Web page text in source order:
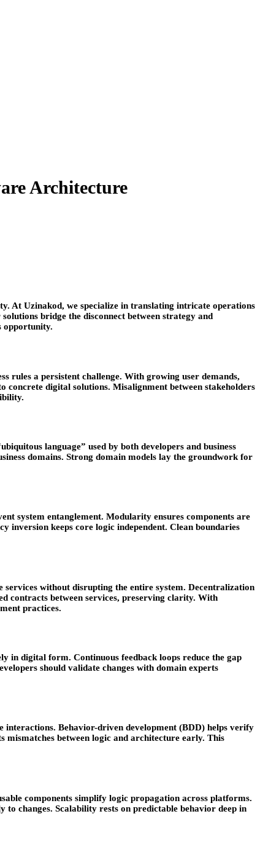
Architecture
At Uzinakod, we specialize in translating intricate operations
bridge the disconnect between strategy and
opportunity.
rules a persistent challenge. With growing user demands,
concrete digital solutions. Misalignment between stakeholders
language” used by both developers and business
domains. Strong domain models lay the groundwork for
system entanglement. Modularity ensures components are
inversion keeps core logic independent. Clean boundaries
services without disrupting the entire system. Decentralization
contracts between services, preserving clarity. With
practices.
in digital form. Continuous feedback loops reduce the gap
should validate changes with domain experts
interactions. Behavior-driven development (BDD) helps verify
mismatches between logic and architecture early. This
components simplify logic propagation across platforms.
changes. Scalability rests on predictable behavior deep in